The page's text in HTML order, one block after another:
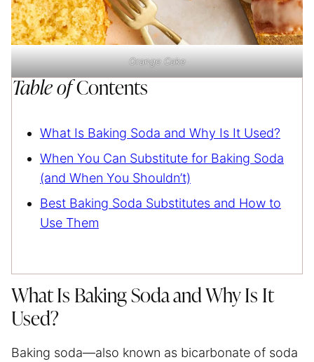
Orange Cake
Table ofContents
What Is Baking Soda and Why Is It Used?
When You Can Substitute for Baking Soda
(and When You Shouldn’t)
Best Baking Soda Substitutes and How to
Use Them
What Is Baking Soda and Why Is It
Used?
Baking soda—also known as bicarbonate of soda